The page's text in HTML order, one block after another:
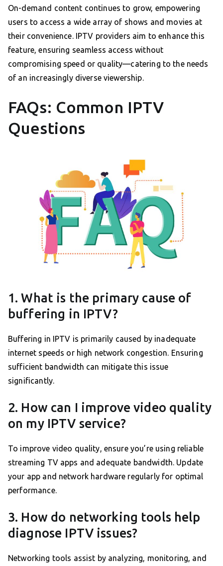
On-demand content continues to grow, empowering
users to access a wide array of shows and movies at
their convenience. IPTV providers aim to enhance this
feature, ensuring seamless access without
compromising speed or quality—catering to the needs
of an increasingly diverse viewership.
FAQs: Common IPTV
Questions
1. What is the primary cause of
buffering in IPTV?
Buffering in IPTV is primarily caused by inadequate
internet speeds or high network congestion. Ensuring
sufficient bandwidth can mitigate this issue
significantly.
2. How can I improve video quality
on my IPTV service?
To improve video quality, ensure you’re using reliable
streaming TV apps and adequate bandwidth. Update
your app and network hardware regularly for optimal
performance.
3. How do networking tools help
diagnose IPTV issues?
Networking tools assist by analyzing, monitoring, and